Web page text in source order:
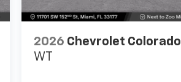
2026 Chevrolet Colorado
WT